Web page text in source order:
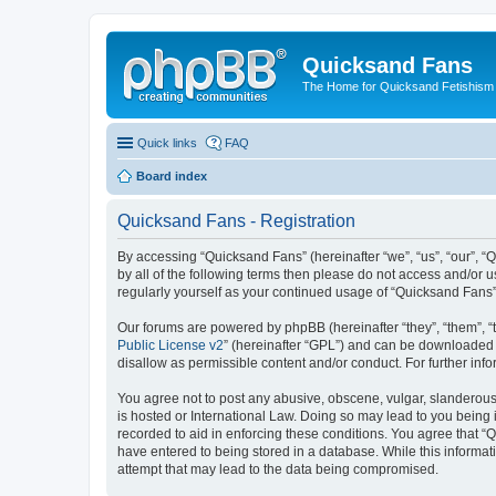
Quicksand Fans
The Home for Quicksand Fetishism
Quick links FAQ
Board index
Quicksand Fans - Registration
By accessing “Quicksand Fans” (hereinafter “we”, “us”,
by all of the following terms then please do not access and/or
regularly yourself as your continued usage of “Quicksand
Our forums are powered by phpBB (hereinafter “they”, “them”,
Public License v2” (hereinafter “GPL”) and can be
disallow as permissible content and/or conduct. For further
You agree not to post any abusive, obscene, vulgar,
is hosted or International Law. Doing so may lead to you
recorded to aid in enforcing these conditions. You agree that
have entered to being stored in a database. While this
attempt that may lead to the data being compromised.